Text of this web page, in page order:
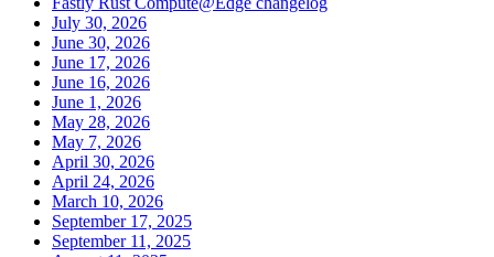
July 30, 2026
June 30, 2026
June 17, 2026
June 16, 2026
June 1, 2026
May 28, 2026
May 7, 2026
April 30, 2026
April 24, 2026
March 10, 2026
September 17, 2025
September 11, 2025